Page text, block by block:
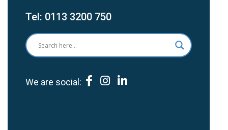
Tel: 0113 3200 750
We are social: